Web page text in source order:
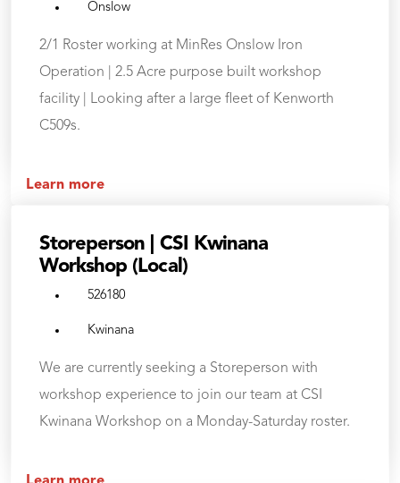
Onslow
2/1 Roster working at MinRes Onslow Iron
Operation | 2.5 Acre purpose built workshop
facility | Looking after a large fleet of Kenworth
C509s.
Learn more
Storeperson | CSI Kwinana
Workshop (Local)
526180
Kwinana
We are currently seeking a Storeperson with
workshop experience to join our team at CSI
Kwinana Workshop on a Monday-Saturday roster.